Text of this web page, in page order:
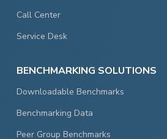
Call Center
Service Desk
BENCHMARKING SOLUTIONS
Downloadable Benchmarks
Benchmarking Data
Peer Group Benchmarks